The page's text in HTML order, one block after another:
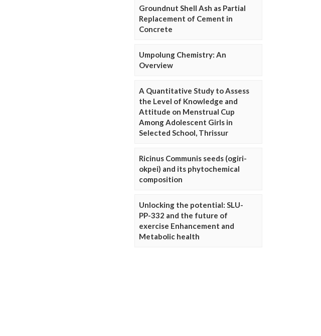
Groundnut Shell Ash as Partial
Replacement of Cement in
Concrete
Umpolung Chemistry: An
Overview
A Quantitative Study to Assess
the Level of Knowledge and
Attitude on Menstrual Cup
Among Adolescent Girls in
Selected School, Thrissur
Ricinus Communis seeds (ogiri-
okpei) and its phytochemical
composition
Unlocking the potential: SLU-
PP-332 and the future of
exercise Enhancement and
Metabolic health